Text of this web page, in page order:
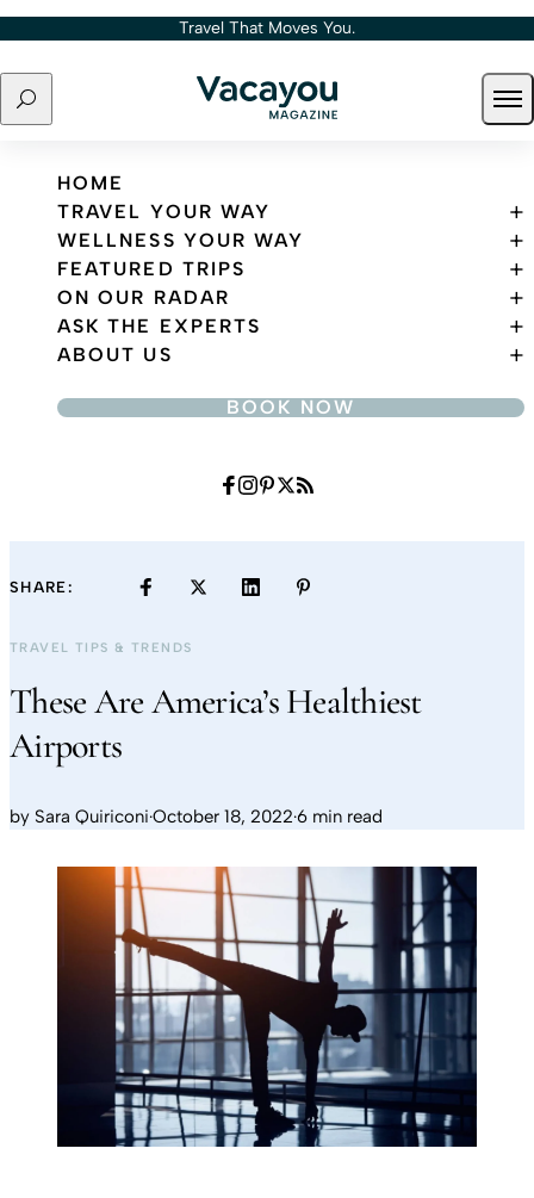
Skip to content Travel That Moves You.
Search
Travel That Moves You.
HOME
TRAVEL YOUR WAY
WELLNESS YOUR WAY
FEATURED TRIPS
ON OUR RADAR
ASK THE EXPERTS
ABOUT US
BOOK NOW
SHARE:
TRAVEL TIPS & TRENDS
These Are America’s Healthiest
Airports
by Sara Quiriconi·October 18, 2022·6 min read